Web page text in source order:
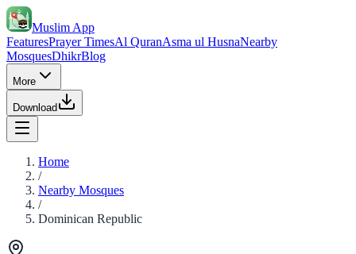
Muslim App
FeaturesPrayer TimesAl QuranAsma ul HusnaNearby
MosquesDhikrBlog
More
Download
Home
/
Nearby Mosques
/
Dominican Republic